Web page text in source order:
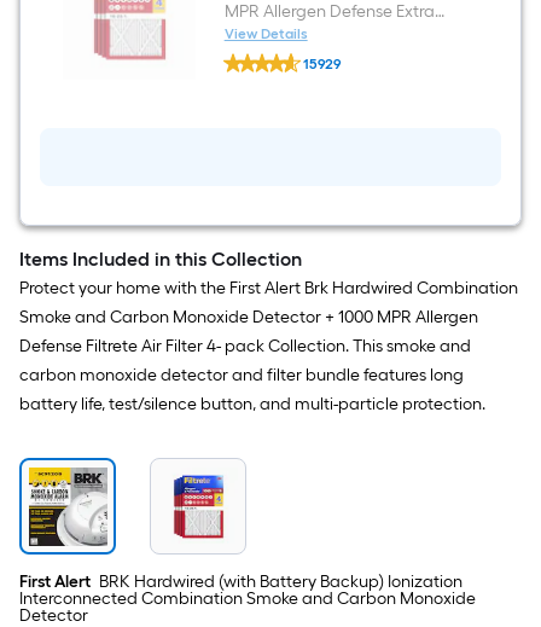
MPR Allergen Defense Extra
Electrostatic Pleated Air Filter 4
-Pack
View Details
Filtrete
16
MPR
Defense
Extra
Pleated
Air
Filter
4
-
Pack
15929
Items Included in this Collection
Protect your home with the First Alert Brk Hardwired Combination
Smoke and Carbon Monoxide Detector + 1000 MPR Allergen
Defense Filtrete Air Filter 4- pack Collection. This smoke and
carbon monoxide detector and filter bundle features long
battery life, test/silence button, and multi-particle protection.
First Alert BRK Hardwired (with Battery Backup) Ionization
Interconnected Combination Smoke and Carbon Monoxide
Detector